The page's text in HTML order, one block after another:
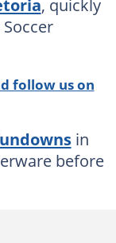
follow us on
in
before